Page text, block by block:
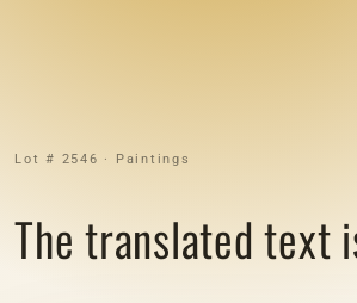
Lot # 2546 · Paintings
The translated text